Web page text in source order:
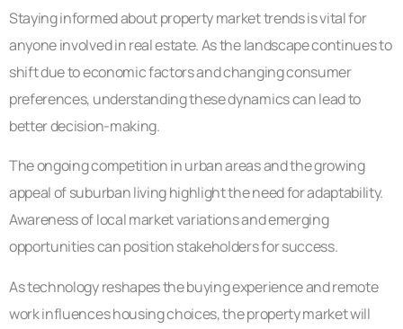
Staying informed about property market trends is vital for
anyone involved in real estate. As the landscape continues to
shift due to economic factors and changing consumer
preferences, understanding these dynamics can lead to
better decision-making.
The ongoing competition in urban areas and the growing
appeal of suburban living highlight the need for adaptability.
Awareness of local market variations and emerging
opportunities can position stakeholders for success.
As technology reshapes the buying experience and remote
work influences housing choices, the property market will